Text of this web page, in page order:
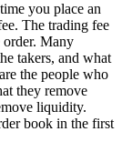
you place an
The trading fee
order. Many
takers, and what
the people who
they remove
liquidity.
book in the first